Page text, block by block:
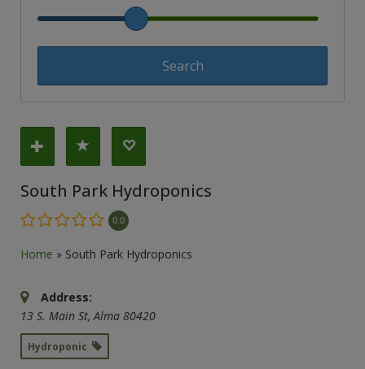
South Park Hydroponics
0.0
Home » South Park Hydroponics
Address:
13 S. Main St,Alma 80420
Hydroponic